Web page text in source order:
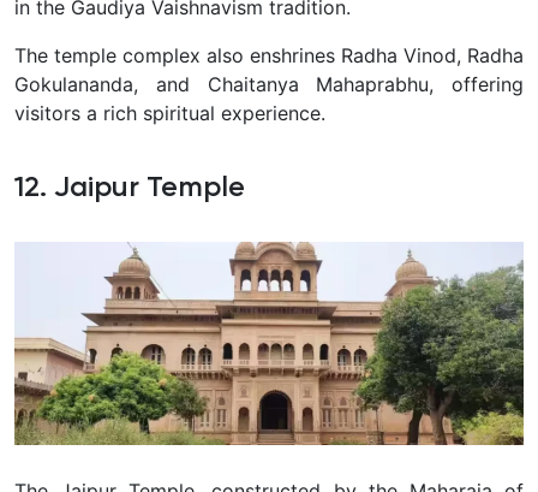
in the Gaudiya Vaishnavism tradition.
The temple complex also enshrines Radha Vinod, Radha
Gokulananda, and Chaitanya Mahaprabhu, offering
visitors a rich spiritual experience.
12. Jaipur Temple